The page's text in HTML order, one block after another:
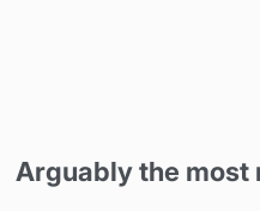
Arguably the most